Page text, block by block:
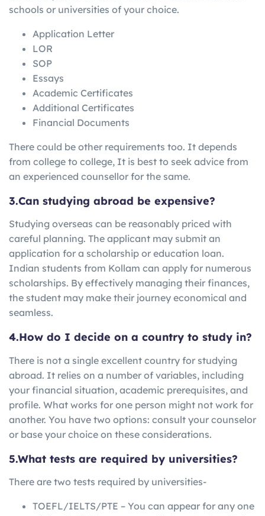
schools or universities of your choice.
Application Letter
LOR
SOP
Essays
Academic Certificates
Additional Certificates
Financial Documents
There could be other requirements too. It depends
from college to college, It is best to seek advice from
an experienced counsellor for the same.
3.Can studying abroad be expensive?
Studying overseas can be reasonably priced with
careful planning. The applicant may submit an
application for a scholarship or education loan.
Indian students from Kollam can apply for numerous
scholarships. By effectively managing their finances,
the student may make their journey economical and
seamless.
4.How do I decide on a country to study in?
There is not a single excellent country for studying
abroad. It relies on a number of variables, including
your financial situation, academic prerequisites, and
profile. What works for one person might not work for
another. You have two options: consult your counselor
or base your choice on these considerations.
5.What tests are required by universities?
There are two tests required by universities-
TOEFL/IELTS/PTE – You can appear for any one